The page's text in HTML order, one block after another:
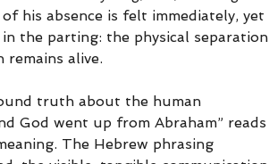
his absence is felt immediately, yet
the parting: the physical separation
alive.
truth about the human
God went up from Abraham” reads
The Hebrew phrasing